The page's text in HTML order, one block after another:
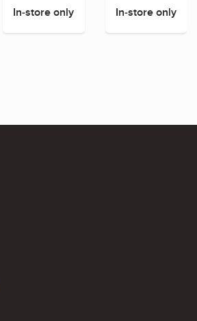
In-store only In-store only